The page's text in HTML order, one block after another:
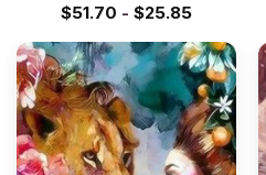
$51.70 - $25.85